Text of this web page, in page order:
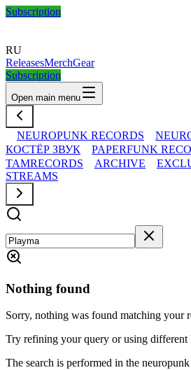
Subscription
RU
ReleasesMerchGear
Subscription
Open main menu
NEUROPUNK RECORDS
КОСТЁР ЗВУК
PAPERFUNK
TAMRECORDS
ARCHIVE
STREAMS
Nothing found
Sorry, nothing was found matching your
Try refining your query or using different
The search is performed in the